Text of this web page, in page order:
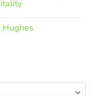
Hughes